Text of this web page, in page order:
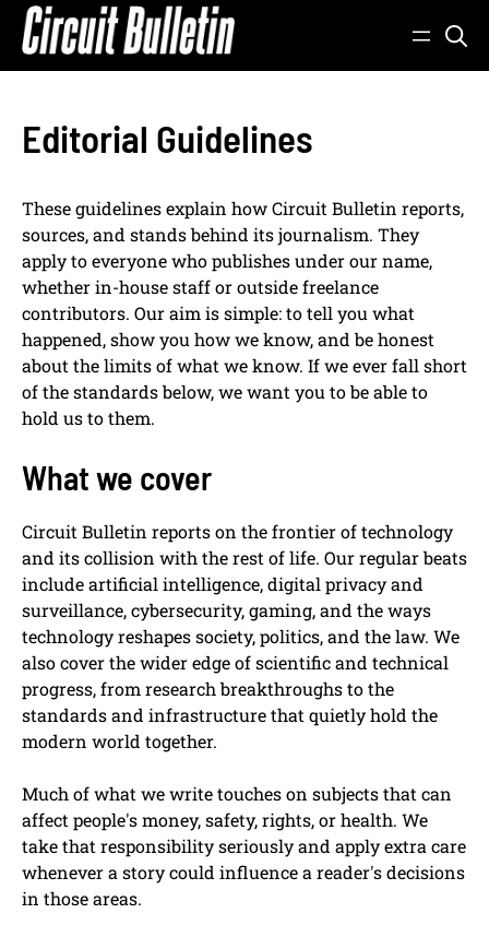
Skip
Editorial Guidelines
These guidelines explain how Circuit Bulletin reports,
sources, and stands behind its journalism. They
apply to everyone who publishes under our name,
whether in-house staff or outside freelance
contributors. Our aim is simple: to tell you what
happened, show you how we know, and be honest
about the limits of what we know. If we ever fall short
of the standards below, we want you to be able to
hold us to them.
What we cover
Circuit Bulletin reports on the frontier of technology
and its collision with the rest of life. Our regular beats
include artificial intelligence, digital privacy and
surveillance, cybersecurity, gaming, and the ways
technology reshapes society, politics, and the law. We
also cover the wider edge of scientific and technical
progress, from research breakthroughs to the
standards and infrastructure that quietly hold the
modern world together.
Much of what we write touches on subjects that can
affect people's money, safety, rights, or health. We
take that responsibility seriously and apply extra care
whenever a story could influence a reader's decisions
in those areas.